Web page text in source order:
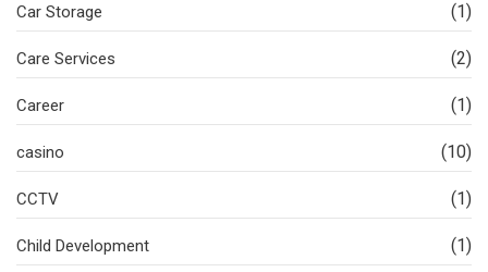
Car Storage (1)
Care Services (2)
Career (1)
casino (10)
CCTV (1)
Child Development (1)